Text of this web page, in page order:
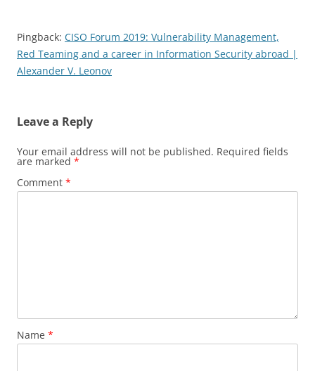
Pingback: CISO Forum 2019: Vulnerability Management,
Red Teaming and a career in Information Security abroad |
Alexander V. Leonov
Leave a Reply
Your email address will not be published. Required fields
are marked *
Comment *
Name *